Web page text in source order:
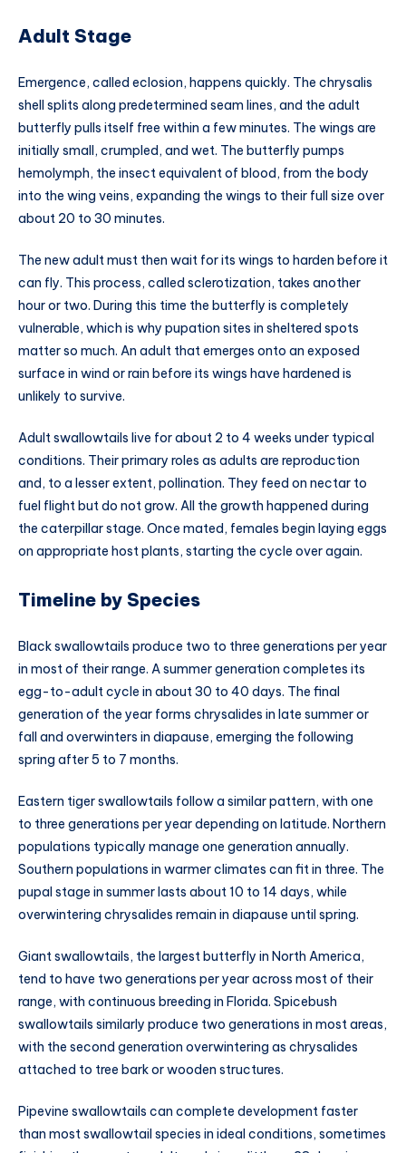
Adult Stage
Emergence, called eclosion, happens quickly. The chrysalis
shell splits along predetermined seam lines, and the adult
butterfly pulls itself free within a few minutes. The wings are
initially small, crumpled, and wet. The butterfly pumps
hemolymph, the insect equivalent of blood, from the body
into the wing veins, expanding the wings to their full size over
about 20 to 30 minutes.
The new adult must then wait for its wings to harden before it
can fly. This process, called sclerotization, takes another
hour or two. During this time the butterfly is completely
vulnerable, which is why pupation sites in sheltered spots
matter so much. An adult that emerges onto an exposed
surface in wind or rain before its wings have hardened is
unlikely to survive.
Adult swallowtails live for about 2 to 4 weeks under typical
conditions. Their primary roles as adults are reproduction
and, to a lesser extent, pollination. They feed on nectar to
fuel flight but do not grow. All the growth happened during
the caterpillar stage. Once mated, females begin laying eggs
on appropriate host plants, starting the cycle over again.
Timeline by Species
Black swallowtails produce two to three generations per year
in most of their range. A summer generation completes its
egg-to-adult cycle in about 30 to 40 days. The final
generation of the year forms chrysalides in late summer or
fall and overwinters in diapause, emerging the following
spring after 5 to 7 months.
Eastern tiger swallowtails follow a similar pattern, with one
to three generations per year depending on latitude. Northern
populations typically manage one generation annually.
Southern populations in warmer climates can fit in three. The
pupal stage in summer lasts about 10 to 14 days, while
overwintering chrysalides remain in diapause until spring.
Giant swallowtails, the largest butterfly in North America,
tend to have two generations per year across most of their
range, with continuous breeding in Florida. Spicebush
swallowtails similarly produce two generations in most areas,
with the second generation overwintering as chrysalides
attached to tree bark or wooden structures.
Pipevine swallowtails can complete development faster
than most swallowtail species in ideal conditions, sometimes